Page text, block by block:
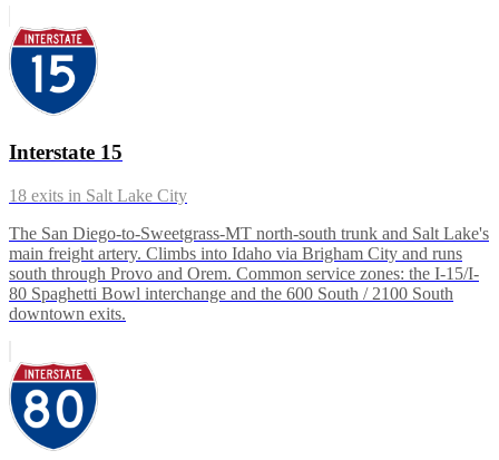
Interstate 15
18 exits in Salt Lake City
The San Diego-to-Sweetgrass-MT north-south trunk and Salt Lake's
main freight artery. Climbs into Idaho via Brigham City and runs
south through Provo and Orem. Common service zones: the I-15/I-
80 Spaghetti Bowl interchange and the 600 South / 2100 South
downtown exits.